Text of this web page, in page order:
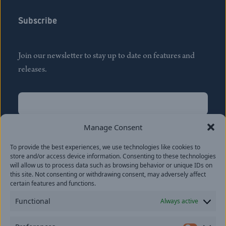
Manage Consent
To provide the best experiences, we use technologies like cookies to
store and/or access device information. Consenting to these technologies
will allow us to process data such as browsing behavior or unique IDs on
this site. Not consenting or withdrawing consent, may adversely affect
certain features and functions.
Functional Always active
Subscribe
Join our newsletter to stay up to date on features and
releases.
Name
Last
Email(Required)